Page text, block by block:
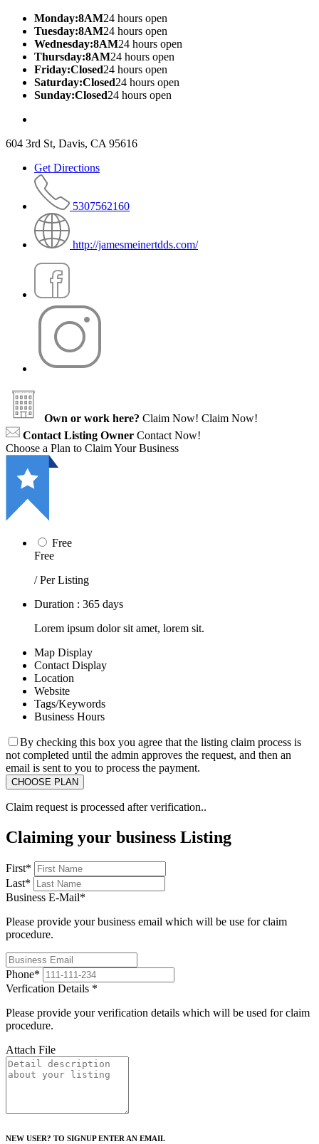
Monday:8AM24 hours open
Tuesday:8AM24 hours open
Wednesday:8AM24 hours open
Thursday:8AM24 hours open
Friday:Closed24 hours open
Saturday:Closed24 hours open
Sunday:Closed24 hours open
604 3rd St, Davis, CA 95616
Get Directions
5307562160
http://jamesmeinertdds.com/
Own or work here? Claim Now! Claim Now!
Contact Listing Owner Contact Now!
Choose a Plan to Claim Your Business
Free
Free
/ Per Listing
Duration : 365 days
Lorem ipsum dolor sit amet, lorem sit.
Map Display
Contact Display
Location
Website
Tags/Keywords
Business Hours
By checking this box you agree that the listing claim process is
not completed until the admin approves the request, and then an
email is sent to you to process the payment.
Claim request is processed after verification..
Claiming your business Listing
First*
Last*
Business E-Mail*
Please provide your business email which will be use for claim
procedure.
Phone*
Verfication Details *
Please provide your verification details which will be used for claim
procedure.
Attach File
NEW USER? TO SIGNUP ENTER AN EMAIL